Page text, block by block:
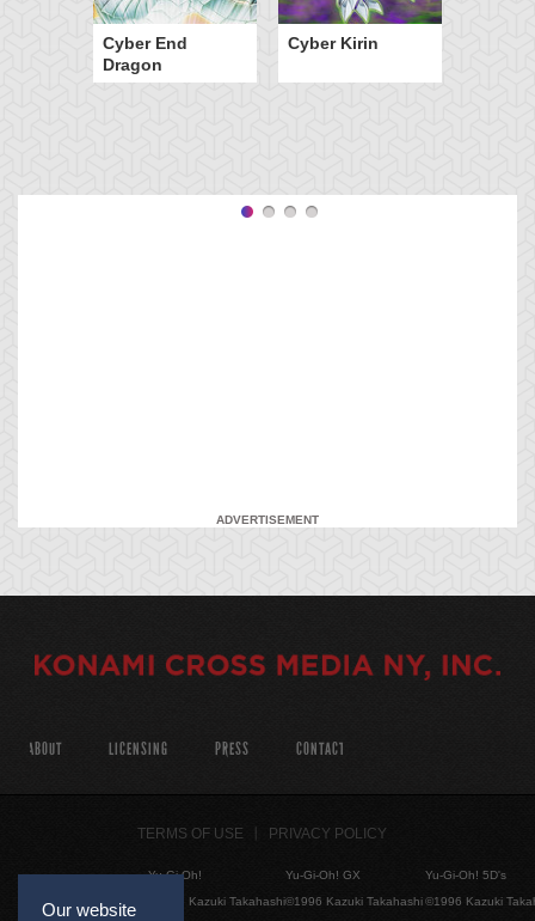
Cyber End
Dragon
Cyber Kirin
ADVERTISEMENT
Our website
ABOUT LICENSING PRESS CONTACT
TERMS OF USE PRIVACY POLICY
Yu-Gi-Oh!
©1996 Kazuki Takahashi
Yu-Gi-Oh! GX
©1996 Kazuki Takahashi
Yu-Gi-Oh! 5D's
©1996 Kazuki